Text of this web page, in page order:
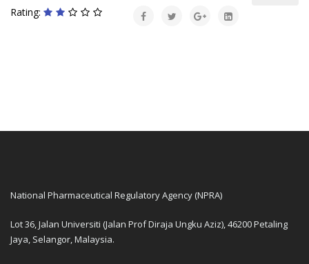
Rating:
National Pharmaceutical Regulatory Agency (NPRA)
Lot 36, Jalan Universiti (Jalan Prof Diraja Ungku Aziz), 46200 Petaling
Jaya, Selangor, Malaysia.